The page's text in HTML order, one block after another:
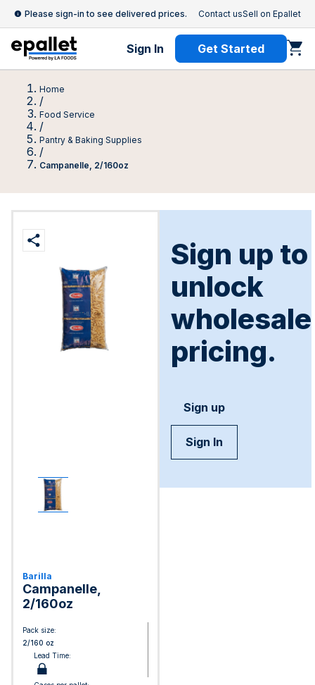
Please sign-in to see delivered prices. Contact usSell on Epallet
Sign In Get Started
Home
/
Food Service
/
Pantry & Baking Supplies
/
Campanelle, 2/160oz
Barilla
Campanelle,
2/160oz
Pack size:
2/160 oz
Lead Time:
Sign up to
unlock
wholesale
pricing.
Sign up
Sign In